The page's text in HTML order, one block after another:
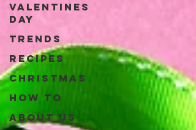
Valentines
Day
Trends
Recipes
Christmas
How to
About us